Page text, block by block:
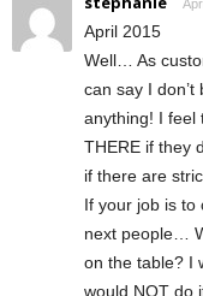
April 2015
Well… As
can say I
anything! I feel
THERE if they
if there are
If your job is to
next people…
on the table? I
would NOT do